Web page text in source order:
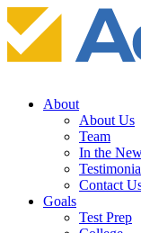
About
About Us
Team
In the
Contact
Goals
Test Prep